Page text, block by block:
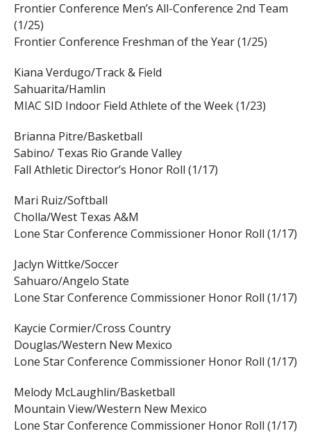
Frontier Conference Men’s All-Conference 2nd Team
(1/25)
Frontier Conference Freshman of the Year (1/25)
Kiana Verdugo/Track & Field
Sahuarita/Hamlin
MIAC SID Indoor Field Athlete of the Week (1/23)
Brianna Pitre/Basketball
Sabino/ Texas Rio Grande Valley
Fall Athletic Director’s Honor Roll (1/17)
Mari Ruiz/Softball
Cholla/West Texas A&M
Lone Star Conference Commissioner Honor Roll (1/17)
Jaclyn Wittke/Soccer
Sahuaro/Angelo State
Lone Star Conference Commissioner Honor Roll (1/17)
Kaycie Cormier/Cross Country
Douglas/Western New Mexico
Lone Star Conference Commissioner Honor Roll (1/17)
Melody McLaughlin/Basketball
Mountain View/Western New Mexico
Lone Star Conference Commissioner Honor Roll (1/17)